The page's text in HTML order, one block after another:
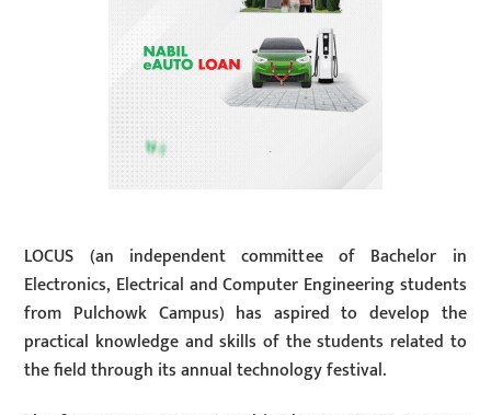
LOCUS (an independent committee of Bachelor in
Electronics, Electrical and Computer Engineering students
from Pulchowk Campus) has aspired to develop the
practical knowledge and skills of the students related to
the field through its annual technology festival.